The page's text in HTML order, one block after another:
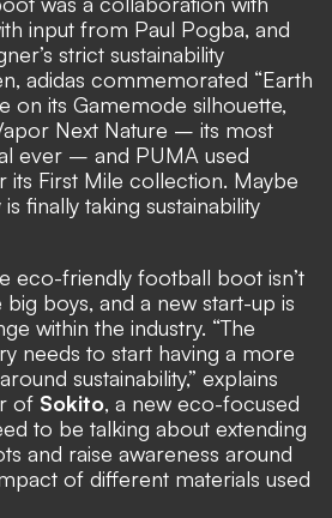
input from Paul Pogba, and
strict sustainability
adidas commemorated “Earth
on its Gamemode silhouette,
Next Nature – its most
ever – and PUMA used
its First Mile collection. Maybe
finally taking sustainability
eco-friendly football boot isn’t
boys, and a new start-up is
within the industry. “The
needs to start having a more
sustainability,” explains
of Sokito, a new eco-focused
to be talking about extending
and raise awareness around
of different materials used